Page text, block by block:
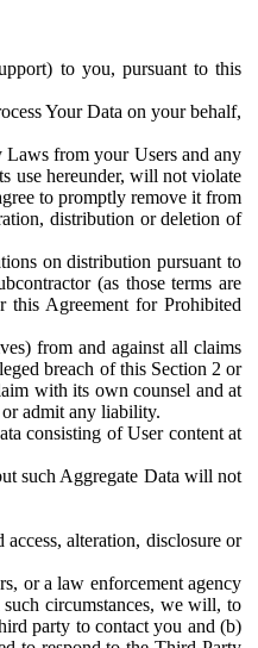
to you, pursuant to this
Your Data on your behalf,
Laws from your Users and any
use hereunder, will not violate
to promptly remove it from
distribution or deletion of
on distribution pursuant to
(as those terms are
Agreement for Prohibited
from and against all claims
breach of this Section 2 or
with its own counsel and at
admit any liability.
consisting of User content at
such Aggregate Data will not
alteration, disclosure or
or a law enforcement agency
circumstances, we will, to
party to contact you and (b)